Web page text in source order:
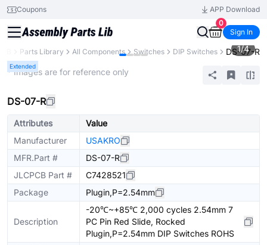
Coupons
APP Download
0
Sign In
Parts Library All Components Switches DIP Switches DS-07-R
Extended
1/4
* Images are for reference only
DS-07-R
Attributes
Value
Manufacturer
USAKRO
MFR.Part #
DS-07-R
JLCPCB Part #
C7428521
Package
Plugin,P=2.54mm
Description
-20℃~+85℃ 2,000 cycles 2.54mm 7
PC Pin Red Slide, Rocked
Plugin,P=2.54mm DIP Switches ROHS